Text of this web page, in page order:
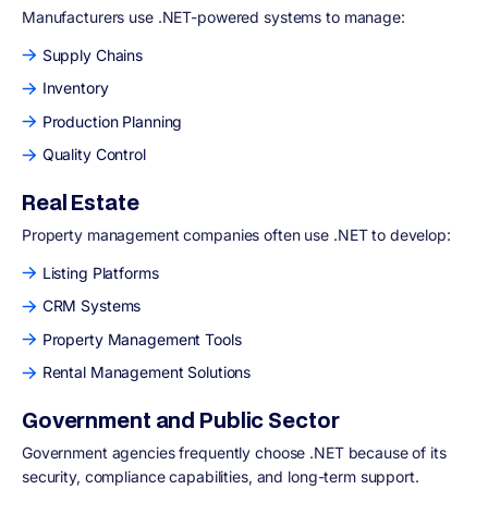
Manufacturers use .NET-powered systems to manage:
Supply Chains
Inventory
Production Planning
Quality Control
Real Estate
Property management companies often use .NET to develop:
Listing Platforms
CRM Systems
Property Management Tools
Rental Management Solutions
Government and Public Sector
Government agencies frequently choose .NET because of its
security, compliance capabilities, and long-term support.